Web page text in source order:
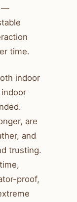
—
time.
indoor
are
and
trusting.
proof,